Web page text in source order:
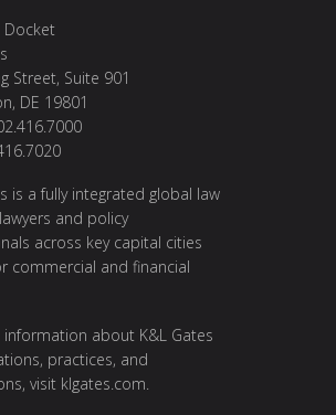
Docket
Street, Suite 901
DE 19801
is a fully integrated global law
and policy
across key capital cities
commercial and financial
about K&L Gates
practices, and
visit klgates.com